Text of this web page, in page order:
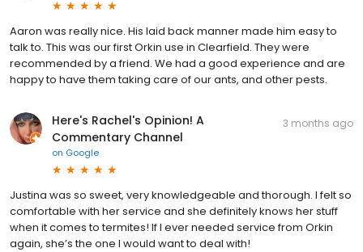
Aaron was really nice. His laid back manner made him easy to
talk to. This was our first Orkin use in Clearfield. They were
recommended by a friend. We had a good experience and are
happy to have them taking care of our ants, and other pests.
Here's Rachel's Opinion! A
Commentary Channel
on Google
3 months ago
Justina was so sweet, very knowledgeable and thorough. I felt so
comfortable with her service and she definitely knows her stuff
when it comes to termites! If I ever needed service from Orkin
again, she’s the one I would want to deal with!